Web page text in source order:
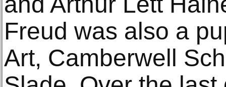
Freud was also a
Art, Camberwell